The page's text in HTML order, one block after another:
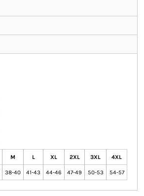
M L XL 2XL 3XL 4XL
38-40 41-43 44-46 47-49 50-53 54-57